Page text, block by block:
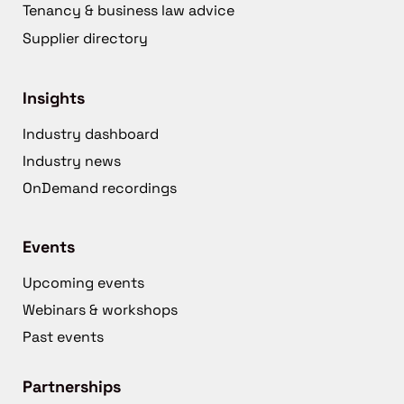
Tenancy & business law advice
Supplier directory
Insights
Industry dashboard
Industry news
OnDemand recordings
Events
Upcoming events
Webinars & workshops
Past events
Partnerships